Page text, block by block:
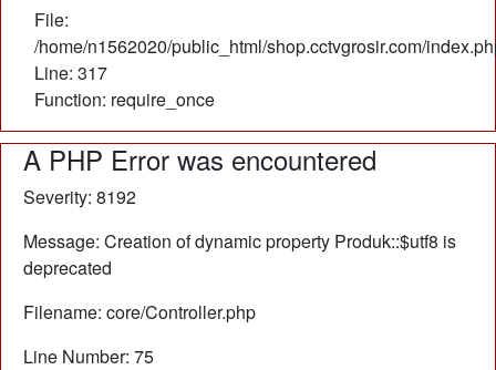
File:
/home/n1562020/public_html/shop.cctvgrosir.com/
Line: 317
Function: require_once
A PHP Error was encountered
Severity: 8192
Message: Creation of dynamic property Produk::$utf8 is
deprecated
Filename: core/Controller.php
Line Number: 75